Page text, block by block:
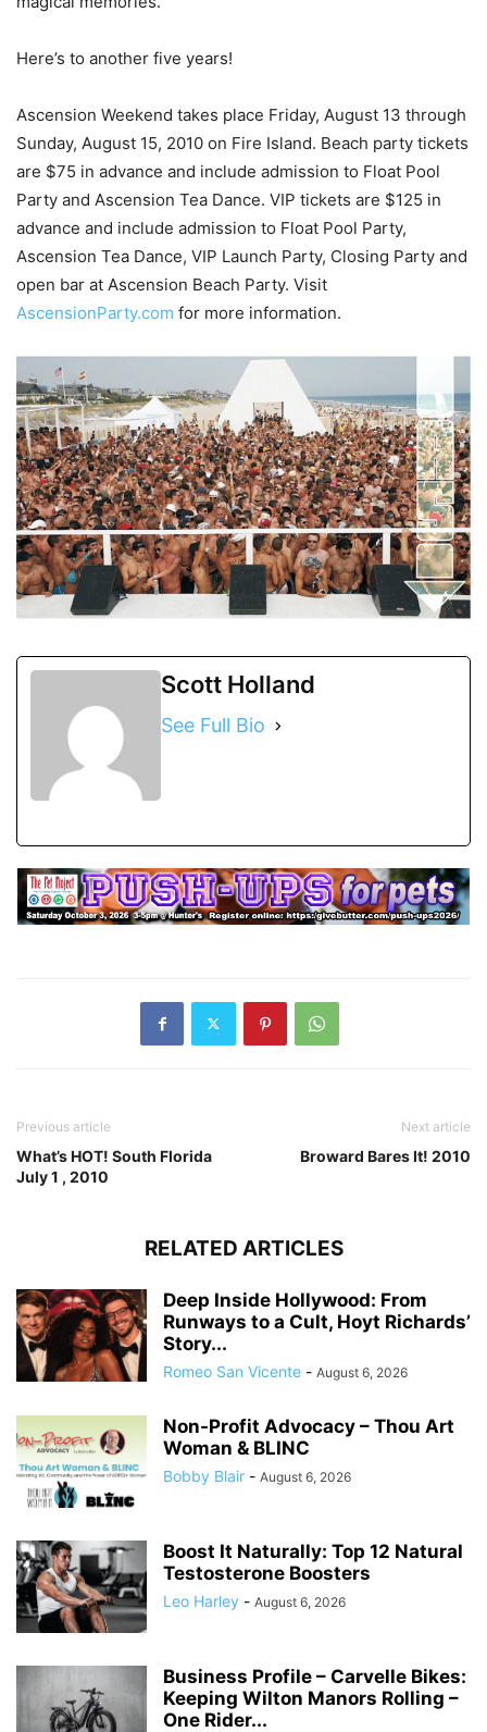
Here’s to another five years!
Ascension Weekend takes place Friday, August 13 through
Sunday, August 15, 2010 on Fire Island. Beach party tickets
are $75 in advance and include admission to Float Pool
Party and Ascension Tea Dance. VIP tickets are $125 in
advance and include admission to Float Pool Party,
Ascension Tea Dance, VIP Launch Party, Closing Party and
open bar at Ascension Beach Party. Visit
AscensionParty.com for more information.
Scott Holland
See Full Bio
Previous article
What’s HOT! South Florida
July 1 , 2010
Next article
Broward Bares It! 2010
RELATED ARTICLES
Deep Inside Hollywood: From
Runways to a Cult, Hoyt Richards’
Story...
Romeo San Vicente - August 6, 2026
Non-Profit Advocacy – Thou Art
Woman & BLINC
Bobby Blair - August 6, 2026
Boost It Naturally: Top 12 Natural
Testosterone Boosters
Leo Harley - August 6, 2026
Business Profile – Carvelle Bikes:
Keeping Wilton Manors Rolling –
One Rider...